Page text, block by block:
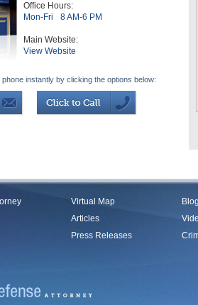
Office Hours:
Mon-Fri
8 AM-6 PM
Main Website:
View Website
instantly by clicking the options below:
Virtual Map
Articles
Press Releases